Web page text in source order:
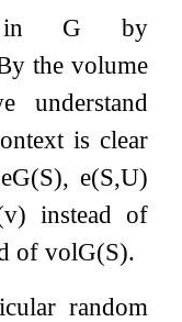
G by
the volume
understand
is clear
eG(S), e(S,U)
v) instead of
ofvolG(S).
random